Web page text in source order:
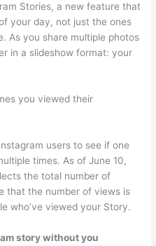
Stories, a new feature that
your day, not just the ones
As you share multiple photos
in a slideshow format: your
you viewed their
users to see if one
times. As of June 10,
the total number of
that the number of views is
who’ve viewed your Story.
story without you